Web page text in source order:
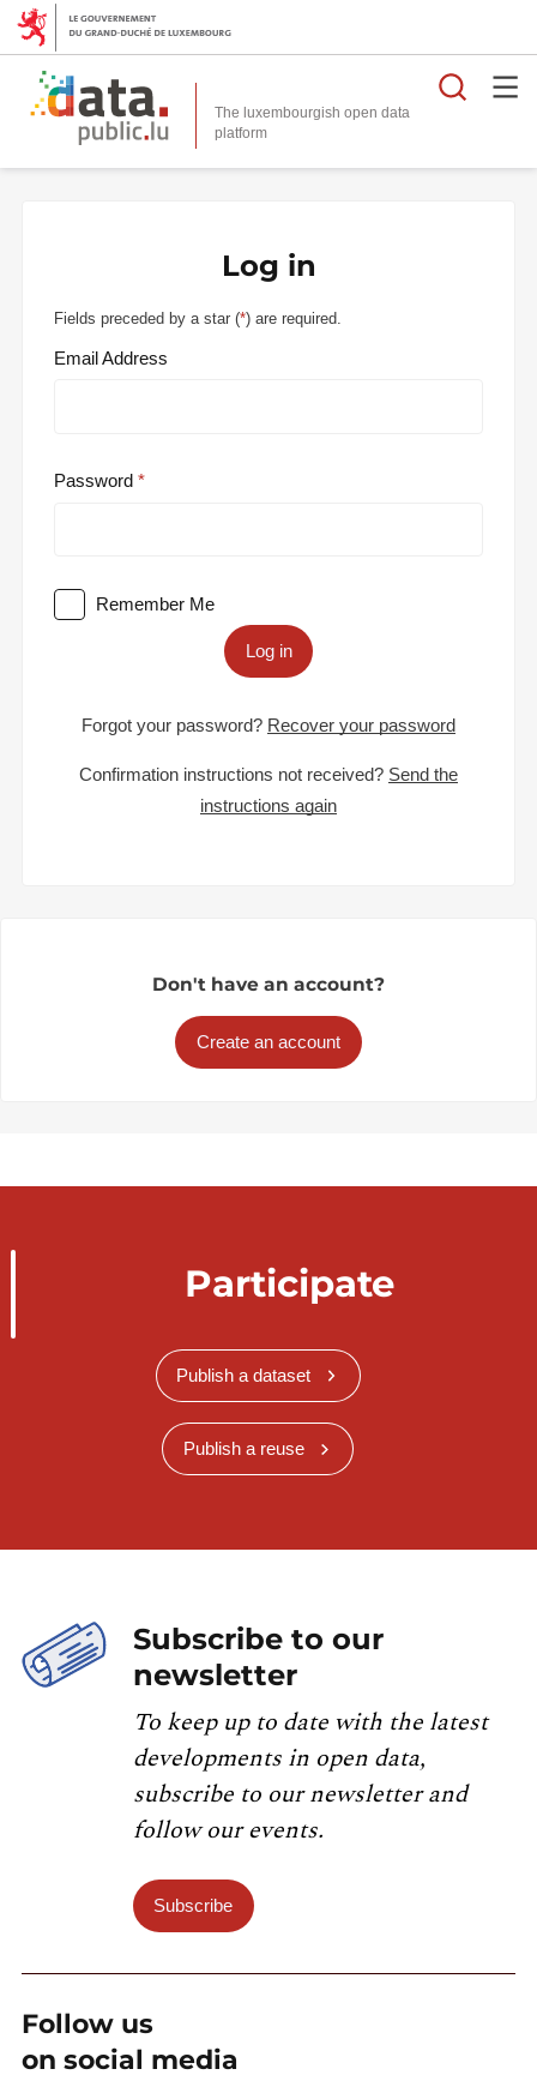
The luxembourgish open data
platform
Log in
Fields preceded by a star (*) are required.
Email Address
Password
Remember Me
Log in
Forgot your password? Recover your password
Confirmation instructions not received? Send the
instructions again
Don't have an account?
Create an account
Participate
Publish a dataset
Publish a reuse
Subscribe to our
newsletter
To keep up to date with the latest
developments in open data,
subscribe to our newsletter and
follow our events.
Subscribe
Follow us
on social media